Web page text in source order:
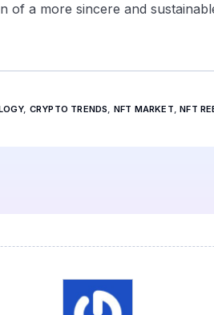
of a more sincere and
, CRYPTO TRENDS, NFT MARKET,NFT